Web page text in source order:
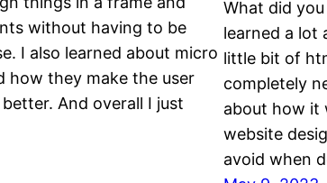
without having to be
I also learned about micro
how they make the user
And overall I just
What did
learned a lot
little bit of
completely
about how it
website
avoid when